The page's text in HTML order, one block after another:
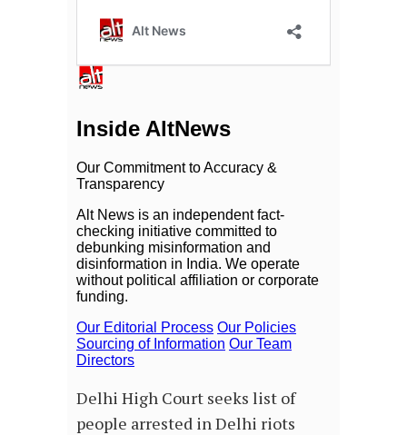
Delhi High Court seeks list of
people arrested in Delhi riots